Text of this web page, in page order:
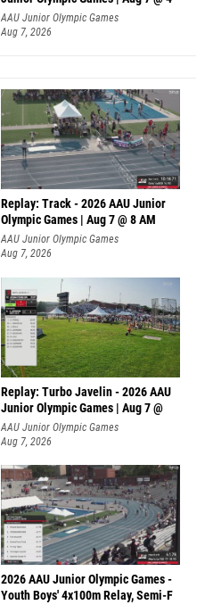
AAU Junior Olympic Games
Aug 7, 2026
Replay: Track - 2026 AAU Junior
Olympic Games | Aug 7 @ 8 AM
AAU Junior Olympic Games
Aug 7, 2026
Replay: Turbo Javelin - 2026 AAU
Junior Olympic Games | Aug 7 @
AAU Junior Olympic Games
Aug 7, 2026
2026 AAU Junior Olympic Games -
Youth Boys' 4x100m Relay, Semi-F